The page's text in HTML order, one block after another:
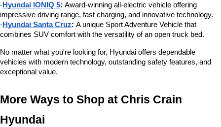
-Hyundai IONIQ 5: Award-winning all-electric vehicle offering
impressive driving range, fast charging, and innovative technology.
-Hyundai Santa Cruz: A unique Sport Adventure Vehicle that
combines SUV comfort with the versatility of an open truck bed.
No matter what you're looking for, Hyundai offers dependable
vehicles with modern technology, outstanding safety features, and
exceptional value.
More Ways to Shop at Chris Crain
Hyundai